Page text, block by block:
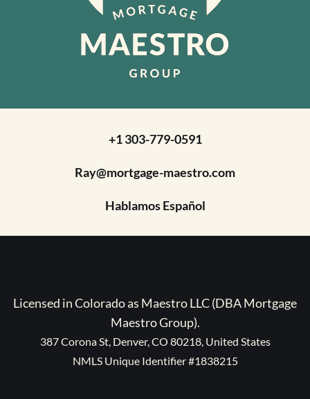
+1 303-779-0591
Ray@mortgage-maestro.com
Hablamos Español
Licensed in Colorado as Maestro LLC (DBA Mortgage
Maestro Group).
387 Corona St, Denver, CO 80218, United States
NMLS Unique Identifier #1838215